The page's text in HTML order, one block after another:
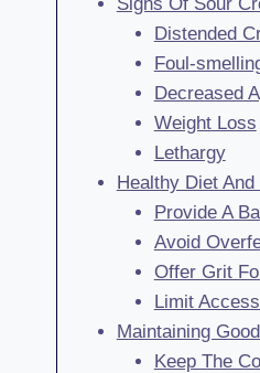
Distended
Foul-
Decreased
Weight Loss
Lethargy
Healthy Diet And
Provide A
Avoid
Offer Grit
Limit
Maintaining
Keep The